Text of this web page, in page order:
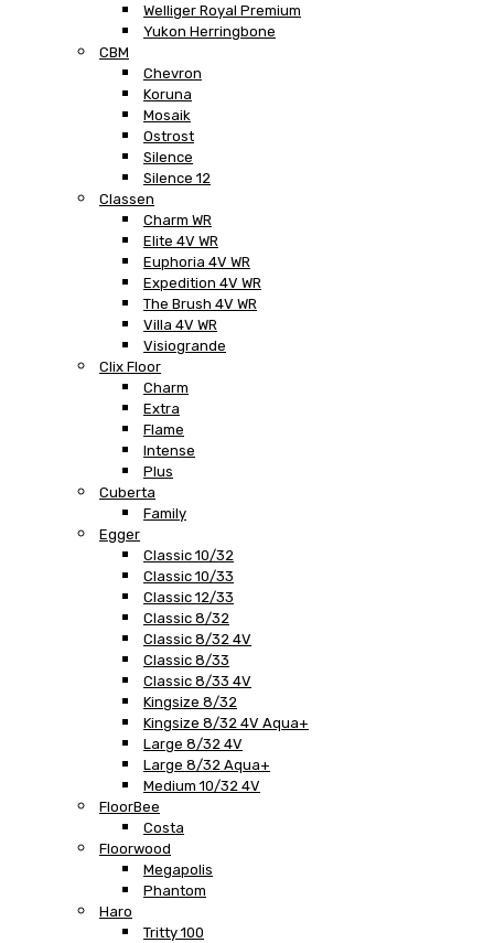
Welliger Royal Premium
Yukon Herringbone
CBM
Chevron
Koruna
Mosaik
Ostrost
Silence
Silence 12
Classen
Charm WR
Elite 4V WR
Euphoria 4V WR
Expedition 4V WR
The Brush 4V WR
Villa 4V WR
Visiogrande
Clix Floor
Charm
Extra
Flame
Intense
Plus
Cuberta
Family
Egger
Classic 10/32
Classic 10/33
Classic 12/33
Classic 8/32
Classic 8/32 4V
Classic 8/33
Classic 8/33 4V
Kingsize 8/32
Kingsize 8/32 4V Aqua+
Large 8/32 4V
Large 8/32 Aqua+
Medium 10/32 4V
FloorBee
Costa
Floorwood
Megapolis
Phantom
Haro
Tritty 100